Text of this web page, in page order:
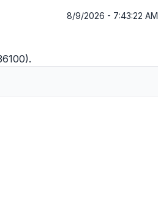
8/9/2026 - 7:43:23 AM